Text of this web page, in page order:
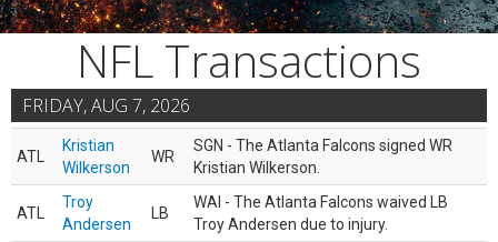
NFL Transactions
FRIDAY, AUG 7, 2026
ATL
Kristian
Wilkerson
WR
SGN - The Atlanta Falcons signed WR
Kristian Wilkerson.
ATL
Troy
Andersen
LB
WAI - The Atlanta Falcons waived LB
Troy Andersen due to injury.